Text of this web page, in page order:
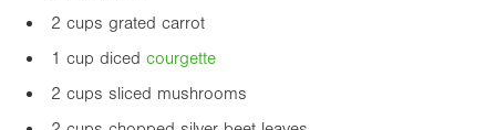
2 cups grated carrot
1 cup diced courgette
2 cups sliced mushrooms